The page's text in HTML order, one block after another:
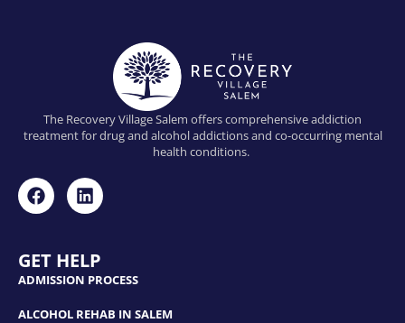
The Recovery Village Salem offers comprehensive addiction
treatment for drug and alcohol addictions and co-occurring mental
health conditions.
GET HELP
ADMISSION PROCESS
ALCOHOL REHAB IN SALEM